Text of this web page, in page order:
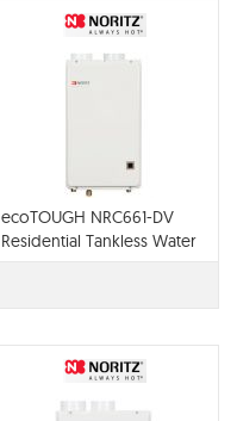
ecoTOUGH NRC661-DV
Residential Tankless Water
Heater